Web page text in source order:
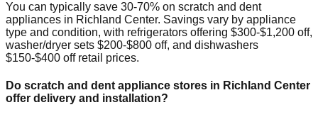
You can typically save 30-70% on scratch and dent
appliances in Richland Center. Savings vary by appliance
type and condition, with refrigerators offering $300-$1,200 off,
washer/dryer sets $200-$800 off, and dishwashers
$150-$400 off retail prices.
Do scratch and dent appliance stores in Richland Center
offer delivery and installation?